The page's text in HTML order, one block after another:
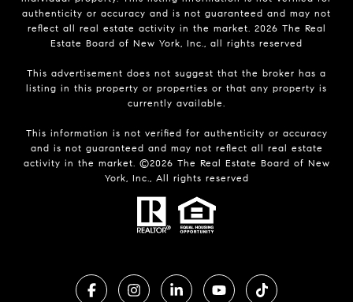
authenticity or accuracy and is not guaranteed and may not
reflect all real estate activity in the market. 2026 The Real
Estate Board of New York, Inc., all rights reserved
This advertisement does not suggest that the broker has a
listing in this property or properties or that any property is
currently available.
This information is not verified for authenticity or accuracy
and is not guaranteed and may not reflect all real estate
activity in the market. ©2026 The Real Estate Board of New
York, Inc., All rights reserved